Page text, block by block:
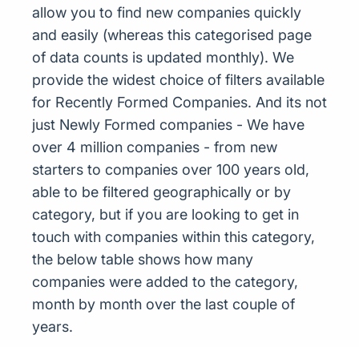
allow you to find new companies quickly
and easily (whereas this categorised page
of data counts is updated monthly). We
provide the widest choice of filters available
for Recently Formed Companies. And its not
just Newly Formed companies - We have
over 4 million companies - from new
starters to companies over 100 years old,
able to be filtered geographically or by
category, but if you are looking to get in
touch with companies within this category,
the below table shows how many
companies were added to the category,
month by month over the last couple of
years.